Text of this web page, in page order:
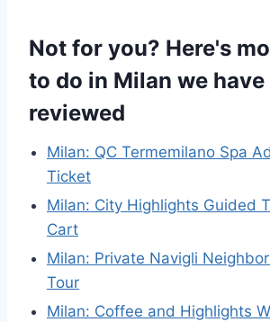
Not for you? Here's
to do in Milan we
reviewed
Milan: QC Termemilano Spa
Ticket
Milan: City Highlights Guided
Cart
Milan: Private Navigli
Tour
Milan: Coffee and Highlights